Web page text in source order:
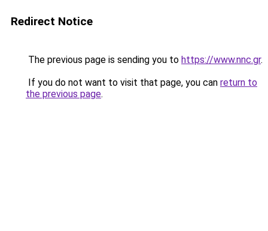
Redirect Notice
The previous page is sending you to https://www.nnc.gr.
If you do not want to visit that page, you can return to
the previous page.